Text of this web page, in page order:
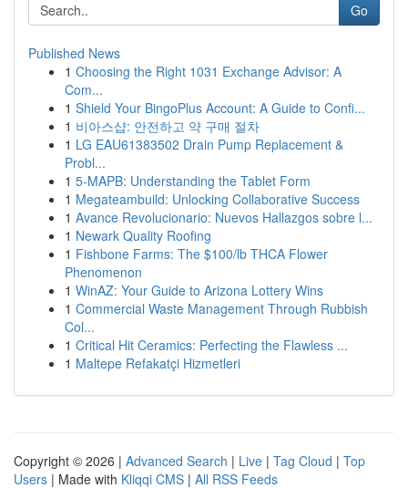
Go
Published News
1 Choosing the Right 1031 Exchange Advisor: A
Com...
1 Shield Your BingoPlus Account: A Guide to Confi...
1 비아스샵: 안전하고 약 구매 절차
1 LG EAU61383502 Drain Pump Replacement &
Probl...
1 5-MAPB: Understanding the Tablet Form
1 Megateambuild: Unlocking Collaborative Success
1 Avance Revolucionario: Nuevos Hallazgos sobre l...
1 Newark Quality Roofing
1 Fishbone Farms: The $100/lb THCA Flower
Phenomenon
1 WinAZ: Your Guide to Arizona Lottery Wins
1 Commercial Waste Management Through Rubbish
Col...
1 Critical Hit Ceramics: Perfecting the Flawless ...
1 Maltepe Refakatçi Hizmetleri
Copyright © 2026 | Advanced Search | Live | Tag Cloud | Top
Users | Made with Kliqqi CMS | All RSS Feeds